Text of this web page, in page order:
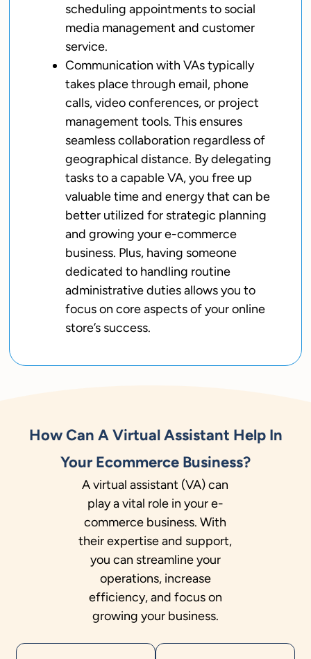
scheduling appointments to social
media management and customer
service.
Communication with VAs typically
takes place through email, phone
calls, video conferences, or project
management tools. This ensures
seamless collaboration regardless of
geographical distance. By delegating
tasks to a capable VA, you free up
valuable time and energy that can be
better utilized for strategic planning
and growing your e-commerce
business. Plus, having someone
dedicated to handling routine
administrative duties allows you to
focus on core aspects of your online
store’s success.
How Can A Virtual Assistant Help In
Your Ecommerce Business?
A virtual assistant (VA) can
play a vital role in your e-
commerce business. With
their expertise and support,
you can streamline your
operations, increase
efficiency, and focus on
growing your business.